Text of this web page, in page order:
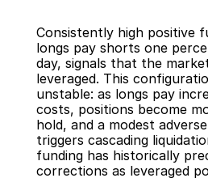
Consistently high positive
longs pay shorts one
day, signals that the
leveraged. This
unstable: as longs pay
costs, positions become
hold, and a modest
triggers cascading
funding has historically
corrections as leveraged